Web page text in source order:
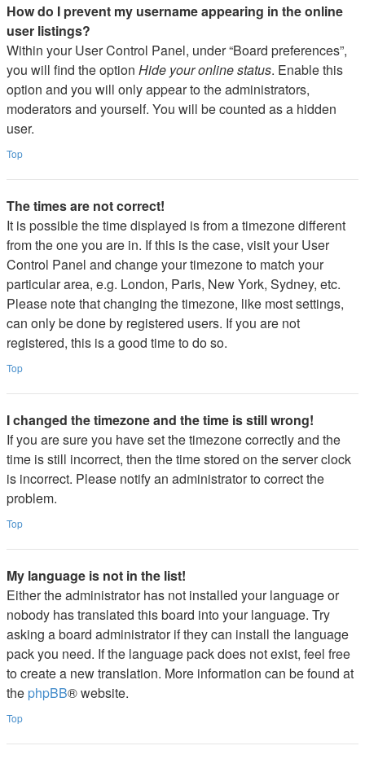
How do I prevent my username appearing in the online
user listings?
Within your User Control Panel, under “Board preferences”,
you will find the option Hide your online status. Enable this
option and you will only appear to the administrators,
moderators and yourself. You will be counted as a hidden
user.
Top
The times are not correct!
It is possible the time displayed is from a timezone different
from the one you are in. If this is the case, visit your User
Control Panel and change your timezone to match your
particular area, e.g. London, Paris, New York, Sydney, etc.
Please note that changing the timezone, like most settings,
can only be done by registered users. If you are not
registered, this is a good time to do so.
Top
I changed the timezone and the time is still wrong!
If you are sure you have set the timezone correctly and the
time is still incorrect, then the time stored on the server clock
is incorrect. Please notify an administrator to correct the
problem.
Top
My language is not in the list!
Either the administrator has not installed your language or
nobody has translated this board into your language. Try
asking a board administrator if they can install the language
pack you need. If the language pack does not exist, feel free
to create a new translation. More information can be found at
the phpBB® website.
Top